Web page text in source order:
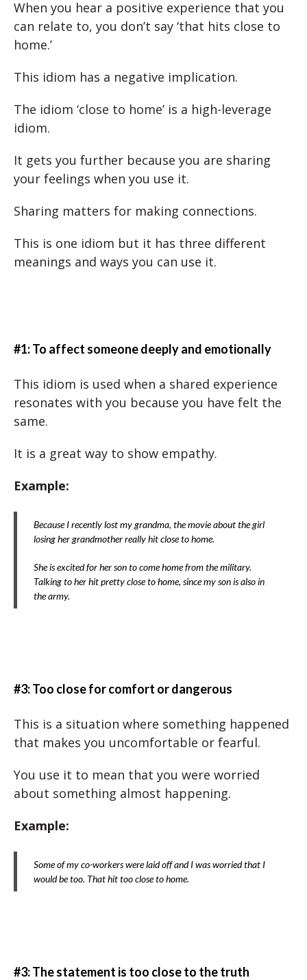
When you hear a positive experience that you
can relate to, you don’t say ‘that hits close to
home.’
This idiom has a negative implication.
The idiom ‘close to home’ is a high-leverage
idiom.
It gets you further because you are sharing
your feelings when you use it.
Sharing matters for making connections.
This is one idiom but it has three different
meanings and ways you can use it.
#1: To affect someone deeply and emotionally
This idiom is used when a shared experience
resonates with you because you have felt the
same.
It is a great way to show empathy.
Example:
Because I recently lost my grandma, the movie about the girl
losing her grandmother really hit close to home.
She is excited for her son to come home from the military.
Talking to her hit pretty close to home, since my son is also in
the army.
#3: Too close for comfort or dangerous
This is a situation where something happened
that makes you uncomfortable or fearful.
You use it to mean that you were worried
about something almost happening.
Example:
Some of my co-workers were laid off and I was worried that I
would be too. That hit too close to home.
#3: The statement is too close to the truth